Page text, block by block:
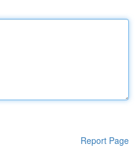
Report Page